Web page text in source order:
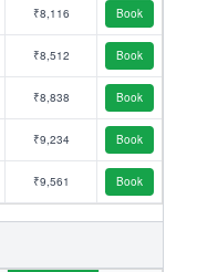
₹8,116 Book
₹8,512 Book
₹8,838 Book
₹9,234 Book
₹9,561 Book